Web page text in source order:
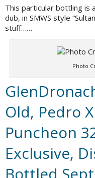
This particular bottling is
dub, in SMWS style
stuff……
Photo
Old, Pedro
Puncheon
Exclusive,
Bottled